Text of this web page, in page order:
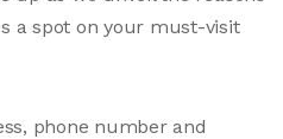
a spot on your must-visit
phone number and